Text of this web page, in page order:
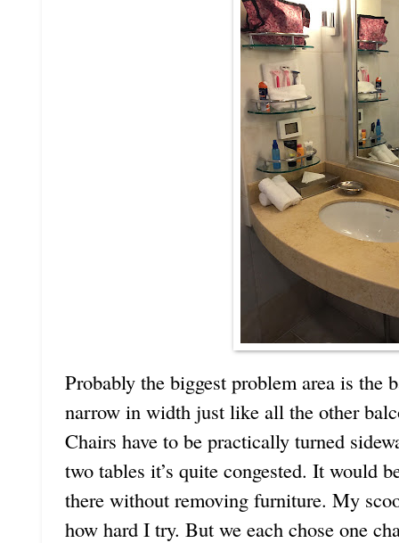
Probably the biggest problem area is the
narrow in width just like all the other
Chairs have to be practically turned
two tables it’s quite congested. It would
there without removing furniture. My
how hard I try. But we each chose one